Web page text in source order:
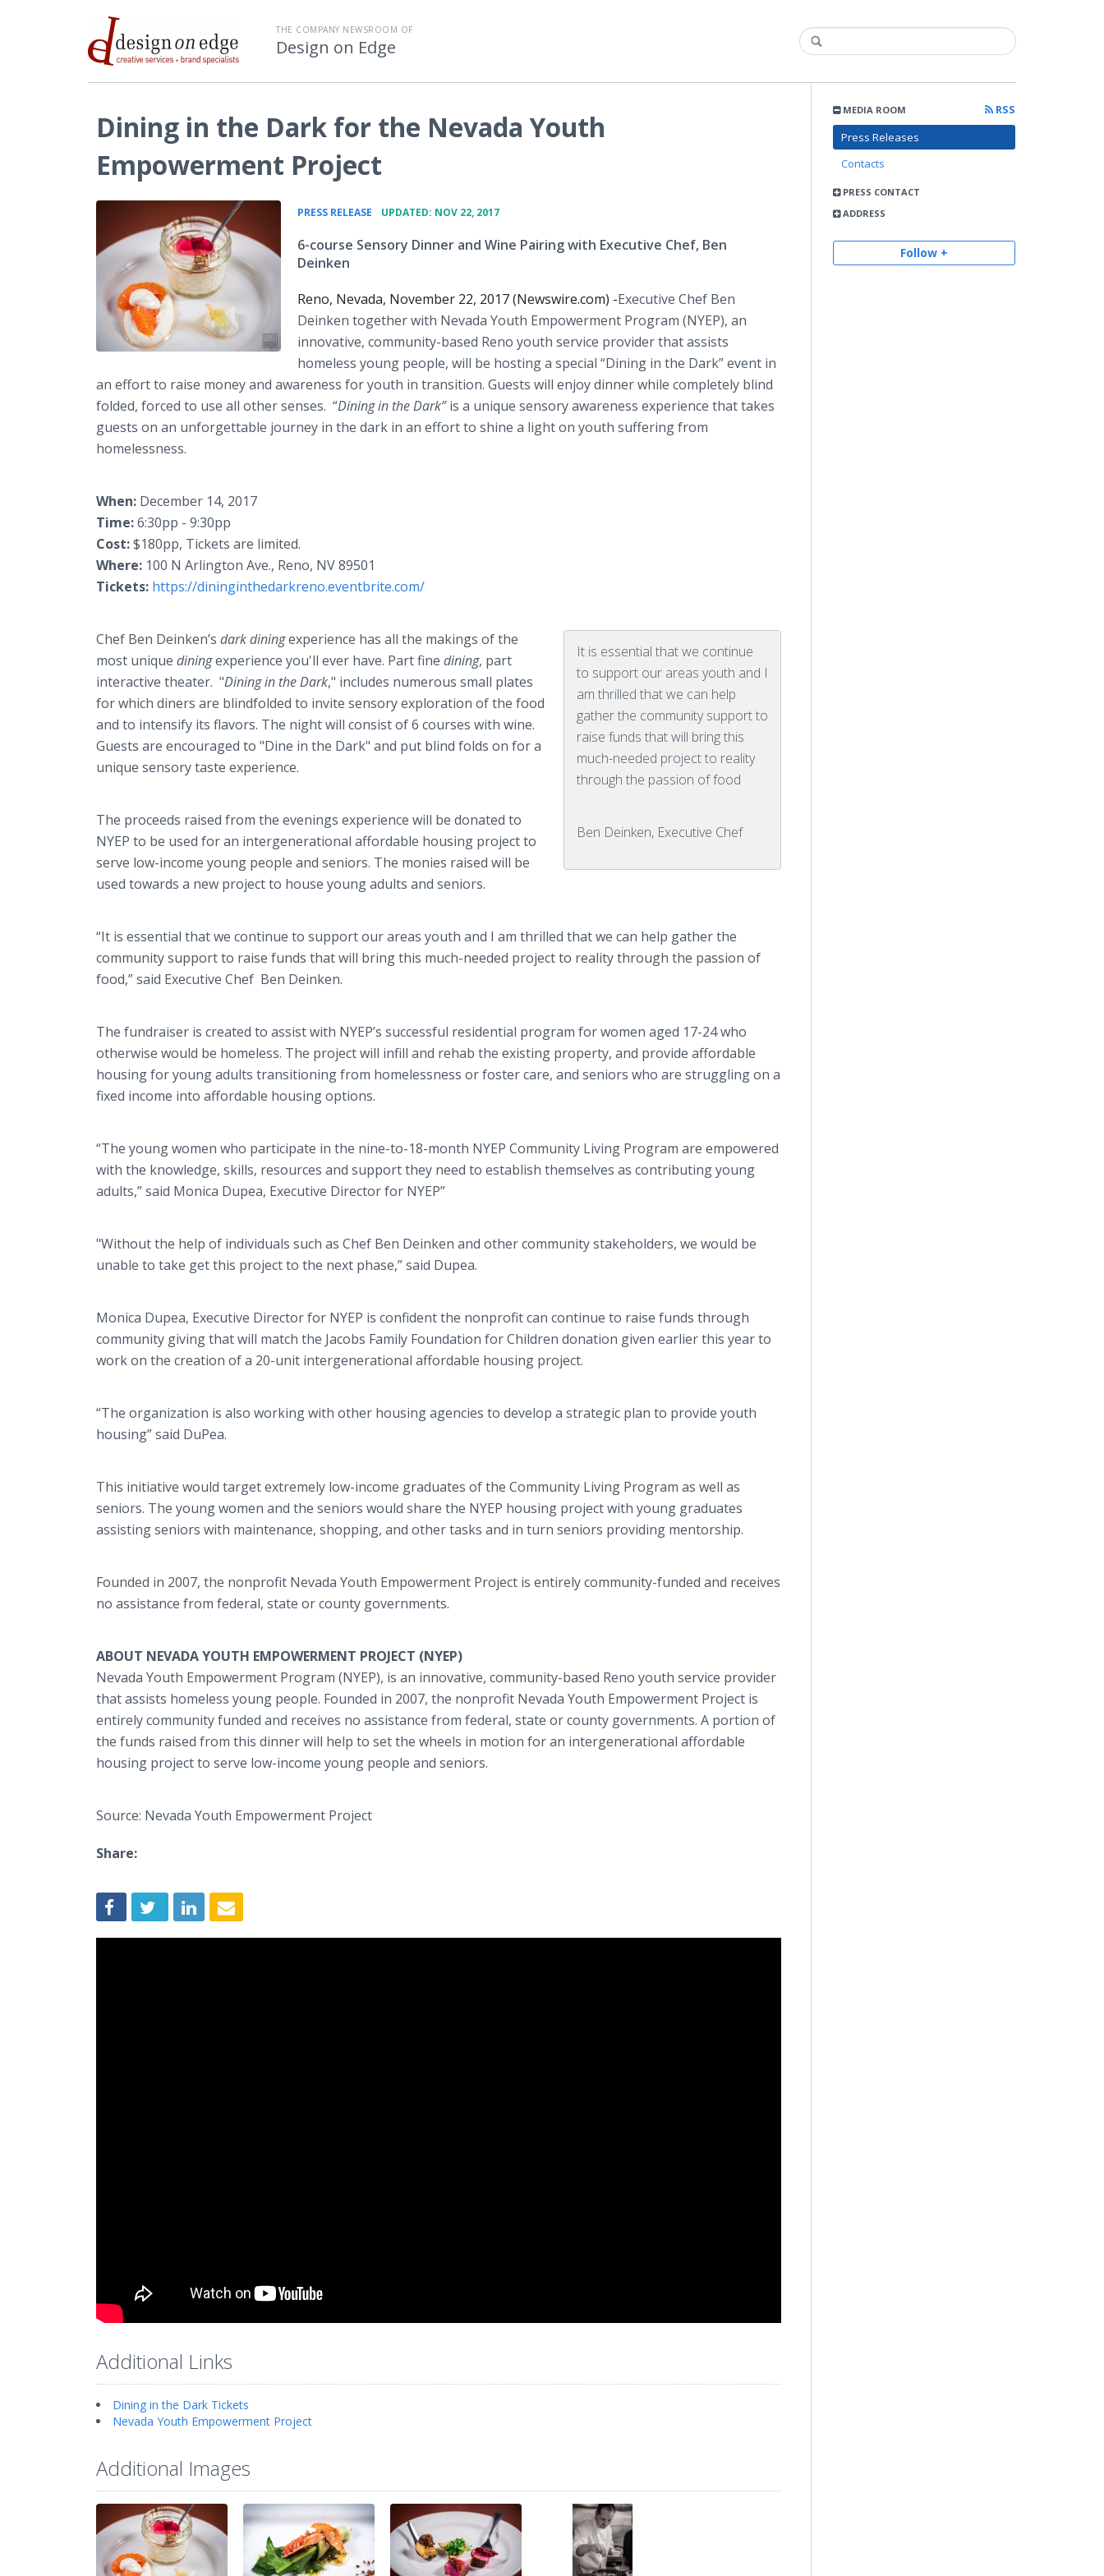
THE COMPANY NEWSROOM OF
Design on Edge
MEDIA ROOM
RSS
Press Releases
Contacts
PRESS CONTACT
ADDRESS
Follow +
Dining in the Dark for the Nevada Youth
Empowerment Project
PRESS RELEASE UPDATED: NOV 22, 2017
6-course Sensory Dinner and Wine Pairing with Executive Chef, Ben
Deinken
Reno, Nevada, November 22, 2017 (Newswire.com) -​Executive Chef Ben
Deinken together with Nevada Youth Empowerment Program (NYEP), an
innovative, community-based Reno youth service provider that assists
homeless young people, will be hosting a special “Dining in the Dark” event in
an effort to raise money and awareness for youth in transition. Guests will enjoy dinner while completely blind
folded, forced to use all other senses. “Dining in the Dark”is a unique sensory awareness experience that takes
guests on an unforgettable journey in the dark in an effort to shine a light on youth suffering from
homelessness.
When: December 14, 2017
Time:6:30pp - 9:30pp
Cost:$180pp, Tickets are limited.
Where: 100 N Arlington Ave., Reno, NV 89501
Tickets: https://dininginthedarkreno.eventbrite.com/
It is essential that we continue
to support our areas youth and I
am thrilled that we can help
gather the community support to
raise funds that will bring this
much-needed project to reality
through the passion of food
Ben Deinken, Executive Chef
Chef Ben Deinken’s dark diningexperience has all the makings of the
most unique diningexperience you'll ever have. Part fine dining, part
interactive theater. "Dining in the Dark," includes numerous small plates
for which diners are blindfolded to invite sensory exploration of the food
and to intensify its flavors. The night will consist of 6 courses with wine.
Guests are encouraged to "Dine in the Dark" and put blind folds on for a
unique sensory taste experience.
The proceeds raised from the evenings experience will be donated to
NYEP to be used for an intergenerational affordable housing project to
serve low-income young people and seniors. The monies raised will be
used towards a new project to house young adults and seniors.
“It is essential that we continue to support our areas youth and I am thrilled that we can help gather the
community support to raise funds that will bring this much-needed project to reality through the passion of
food,” said Executive Chef Ben Deinken.
The fundraiser is created to assist with NYEP’s successful residential program for women aged 17-24 who
otherwise would be homeless. The project will infill and rehab the existing property, and provide affordable
housing for young adults transitioning from homelessness or foster care, and seniors who are struggling on a
fixed income into affordable housing options.
“The young women who participate in the nine-to-18-month NYEP Community Living Program are empowered
with the knowledge, skills, resources and support they need to establish themselves as contributing young
adults,” said Monica Dupea, Executive Director for NYEP”
"Without the help of individuals such as Chef Ben Deinken and other community stakeholders, we would be
unable to take get this project to the next phase,” said Dupea.
Monica Dupea, Executive Director for NYEP is confident the nonprofit can continue to raise funds through
community giving that will match the Jacobs Family Foundation for Children donation given earlier this year to
work on the creation of a 20-unit intergenerational affordable housing project.
“The organization is also working with other housing agencies to develop a strategic plan to provide youth
housing” said DuPea.
This initiative would target extremely low-income graduates of the Community Living Program as well as
seniors. The young women and the seniors would share the NYEP housing project with young graduates
assisting seniors with maintenance, shopping, and other tasks and in turn seniors providing mentorship.
Founded in 2007, the nonprofit Nevada Youth Empowerment Project is entirely community-funded and receives
no assistance from federal, state or county governments.
ABOUT NEVADA YOUTH EMPOWERMENT PROJECT (NYEP)
Nevada Youth Empowerment Program (NYEP), is an innovative, community-based Reno youth service provider
that assists homeless young people. Founded in 2007, the nonprofit Nevada Youth Empowerment Project is
entirely community funded and receives no assistance from federal, state or county governments. A portion of
the funds raised from this dinner will help to set the wheels in motion for an intergenerational affordable
housing project to serve low-income young people and seniors.
Source: Nevada Youth Empowerment Project
Share:
Additional Links
Dining in the Dark Tickets
Nevada Youth Empowerment Project
Additional Images